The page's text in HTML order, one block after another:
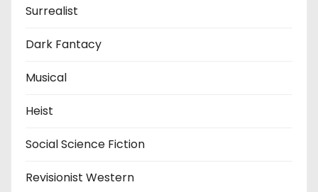
Surrealist
Dark Fantacy
Musical
Heist
Social Science Fiction
Revisionist Western